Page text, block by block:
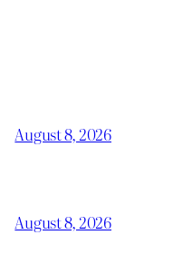
August 8, 2026
August 8, 2026